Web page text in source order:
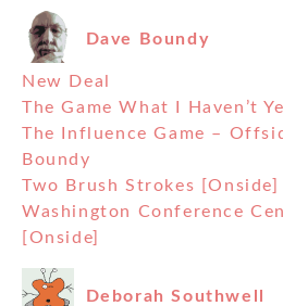
Dave Boundy
New Deal
The Game What I Haven’t
The Influence Game –
Boundy
Two Brush Strokes [Onside]
Washington Conference
[Onside]
Deborah Southwell